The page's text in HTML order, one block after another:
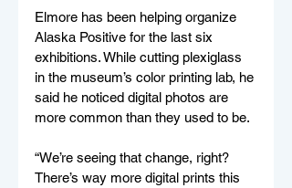
Elmore has been helping organize
Alaska Positive for the last six
exhibitions. While cutting plexiglass
in the museum’s color printing lab, he
said he noticed digital photos are
more common than they used to be.
“We’re seeing that change, right?
There’s way more digital prints this